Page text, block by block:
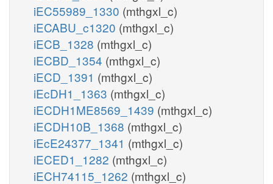
iEC55989_1330 (mthgxl_c)
iECABU_c1320 (mthgxl_c)
iECB_1328 (mthgxl_c)
iECBD_1354 (mthgxl_c)
iECD_1391 (mthgxl_c)
iEcDH1_1363 (mthgxl_c)
iECDH1ME8569_1439 (mthgxl_c)
iECDH10B_1368 (mthgxl_c)
iEcE24377_1341 (mthgxl_c)
iECED1_1282 (mthgxl_c)
iECH74115_1262 (mthgxl_c)